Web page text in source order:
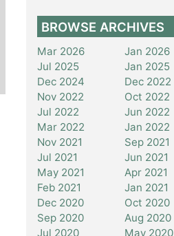
BROWSE ARCHIVES
Mar 2026
Jan 2026
Jul 2025
Jan 2025
Dec 2024
Dec 2022
Nov 2022
Oct 2022
Jul 2022
Jun 2022
Mar 2022
Jan 2022
Nov 2021
Sep 2021
Jul 2021
Jun 2021
May 2021
Apr 2021
Feb 2021
Jan 2021
Dec 2020
Oct 2020
Sep 2020
Aug 2020
Jul 2020
May 2020